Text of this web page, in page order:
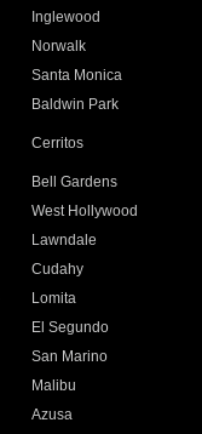
Inglewood
Norwalk
Santa Monica
Baldwin Park
Cerritos
Bell Gardens
West Hollywood
Lawndale
Cudahy
Lomita
El Segundo
San Marino
Malibu
Azusa